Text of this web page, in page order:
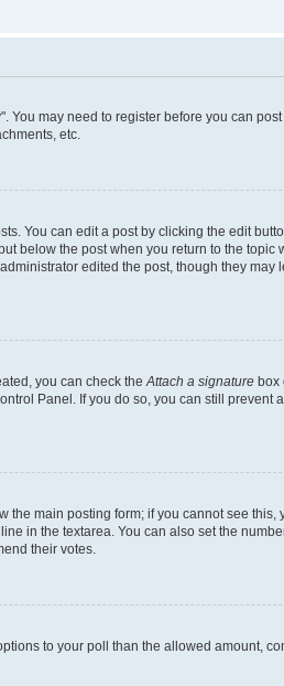
may need to register before you can
etc.
You can edit a post by clicking the edit
below the post when you return to the
edited the post, though they may
you can check the Attach a signature box
Panel. If you do so, you can still
main posting form; if you cannot see
in the textarea. You can also set the
their votes.
to your poll than the allowed amount,